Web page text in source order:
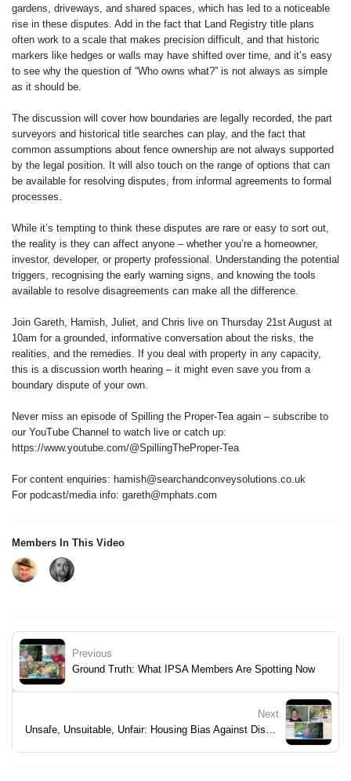
gardens, driveways, and shared spaces, which has led to a noticeable
rise in these disputes. Add in the fact that Land Registry title plans
often work to a scale that makes precision difficult, and that historic
markers like hedges or walls may have shifted over time, and it’s easy
to see why the question of “Who owns what?” is not always as simple
as it should be.
The discussion will cover how boundaries are legally recorded, the part
surveyors and historical title searches can play, and the fact that
common assumptions about fence ownership are not always supported
by the legal position. It will also touch on the range of options that can
be available for resolving disputes, from informal agreements to formal
processes.
While it’s tempting to think these disputes are rare or easy to sort out,
the reality is they can affect anyone – whether you’re a homeowner,
investor, developer, or property professional. Understanding the potential
triggers, recognising the early warning signs, and knowing the tools
available to resolve disagreements can make all the difference.
Join Gareth, Hamish, Juliet, and Chris live on Thursday 21st August at
10am for a grounded, informative conversation about the risks, the
realities, and the remedies. If you deal with property in any capacity,
this is a discussion worth hearing – it might even save you from a
boundary dispute of your own.
Never miss an episode of Spilling the Proper-Tea again – subscribe to
our YouTube Channel to watch live or catch up:
https://www.youtube.com/@SpillingTheProper-Tea
For content enquiries: hamish@searchandconveysolutions.co.uk
For podcast/media info: gareth@mphats.com
Members In This Video
Previous
Ground Truth: What IPSA Members Are Spotting Now
Next